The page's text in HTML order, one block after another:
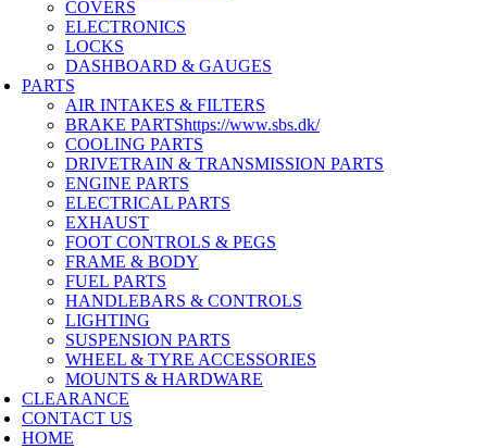
COVERS
ELECTRONICS
LOCKS
DASHBOARD & GAUGES
PARTS
AIR INTAKES & FILTERS
BRAKE PARTShttps://www.sbs.dk/
COOLING PARTS
DRIVETRAIN & TRANSMISSION PARTS
ENGINE PARTS
ELECTRICAL PARTS
EXHAUST
FOOT CONTROLS & PEGS
FRAME & BODY
FUEL PARTS
HANDLEBARS & CONTROLS
LIGHTING
SUSPENSION PARTS
WHEEL & TYRE ACCESSORIES
MOUNTS & HARDWARE
CLEARANCE
CONTACT US
HOME